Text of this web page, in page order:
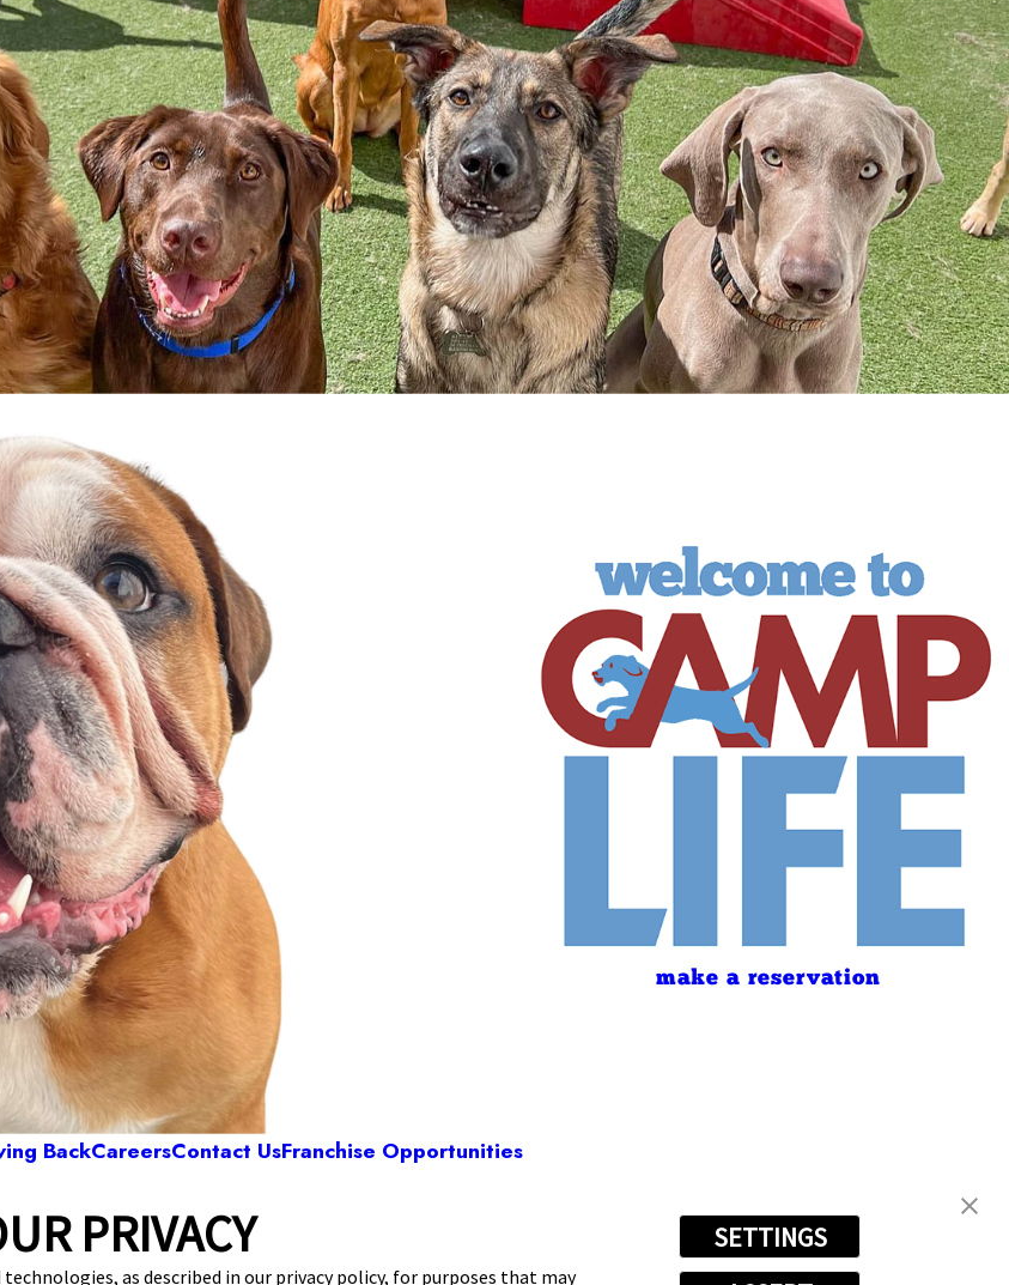
PRIVACY
as described in our privacy policy, for purposes that may
SETTINGS
make a reservation
BackCareersContact UsFranchise Opportunities
Bow Wow Grapevine Airport
Suite 300,Grapevine, TX 76051 (817) 697-7875